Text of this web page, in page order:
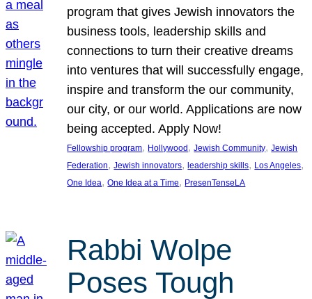
program that gives Jewish innovators the
business tools, leadership skills and
connections to turn their creative dreams
into ventures that will successfully engage,
inspire and transform the our community,
our city, or our world. Applications are now
being accepted. Apply Now!
Fellowship program, Hollywood, Jewish Community, Jewish
Federation, Jewish innovators, leadership skills, Los Angeles
One Idea, One Idea at a Time, PresenTenseLA
Rabbi Wolpe
Poses Tough